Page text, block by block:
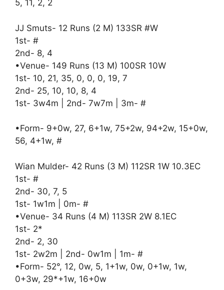
5, 11, 2, 2
JJ Smuts- 12 Runs (2 M) 133SR #W
1st- #
2nd- 8, 4
•Venue- 149 Runs (13 M) 100SR 10W
1st- 10, 21, 35, 0, 0, 0, 19, 7
2nd- 25, 10, 10, 8, 4
1st- 3w4m | 2nd- 7w7m | 3m- #
•Form- 9+0w, 27, 6+1w, 75+2w, 94+2w, 15+0w,
56, 4+1w, #
Wian Mulder- 42 Runs (3 M) 112SR 1W 10.3EC
1st- #
2nd- 30, 7, 5
1st- 1w1m | 0m- #
•Venue- 34 Runs (4 M) 113SR 2W 8.1EC
1st- 2*
2nd- 2, 30
1st- 2w2m | 2nd- 0w1m | 1m- #
•Form- 52°, 12, 0w, 5, 1+1w, 0w, 0+1w, 1w,
0+3w, 29*+1w, 16+0w